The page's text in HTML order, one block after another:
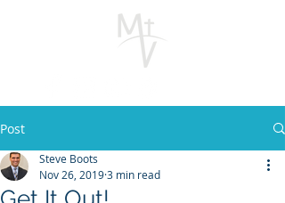
Post
Steve Boots
Nov 26, 20193 min read